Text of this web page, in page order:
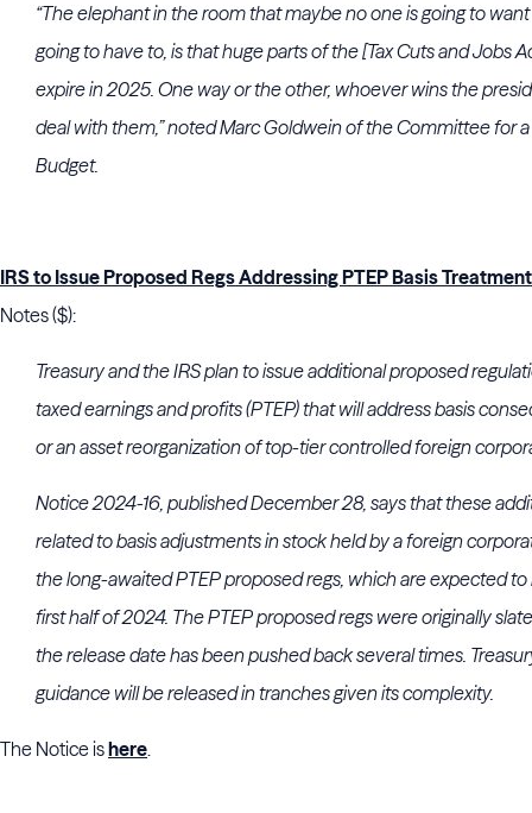
“The elephant in the room that maybe no one is going to
going to have to, is that huge parts of the [Tax Cuts and Jobs
expire in 2025. One way or the other, whoever wins the
deal with them,” noted Marc Goldwein of the Committee for
Budget.
IRS to Issue Proposed Regs Addressing PTEP Basis Treatment
Notes ($):
Treasury and the IRS plan to issue additional proposed
taxed earnings and profits (PTEP) that will address basis
or an asset reorganization of top-tier controlled foreign
Notice 2024-16, published December 28, says that these
related to basis adjustments in stock held by a foreign
the long-awaited PTEP proposed regs, which are expected
first half of 2024. The PTEP proposed regs were originally
the release date has been pushed back several times.
guidance will be released in tranches given its complexity.
The Notice ishere.